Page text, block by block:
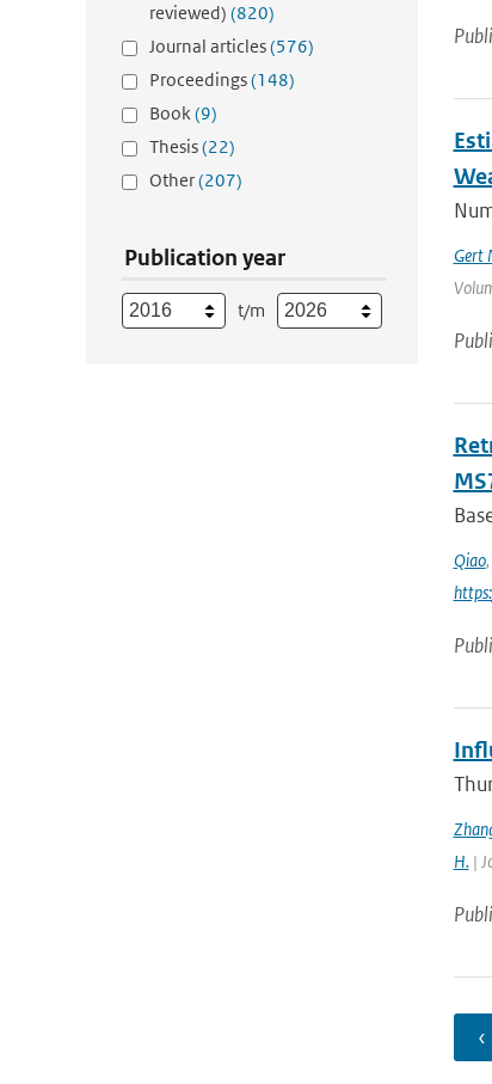
reviewed) (820)
Journal articles(576)
Proceedings(148)
Book(9)
Thesis(22)
Other(207)
Publication year
t/m
Gert
Qiao,
H.|